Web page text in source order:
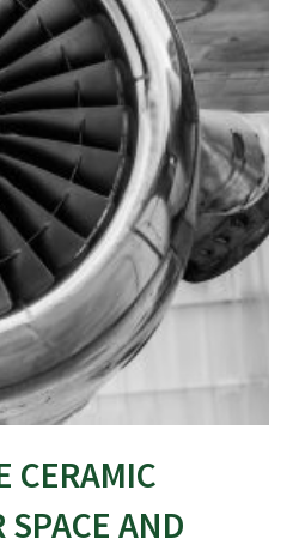
CERAMIC
SPACE AND